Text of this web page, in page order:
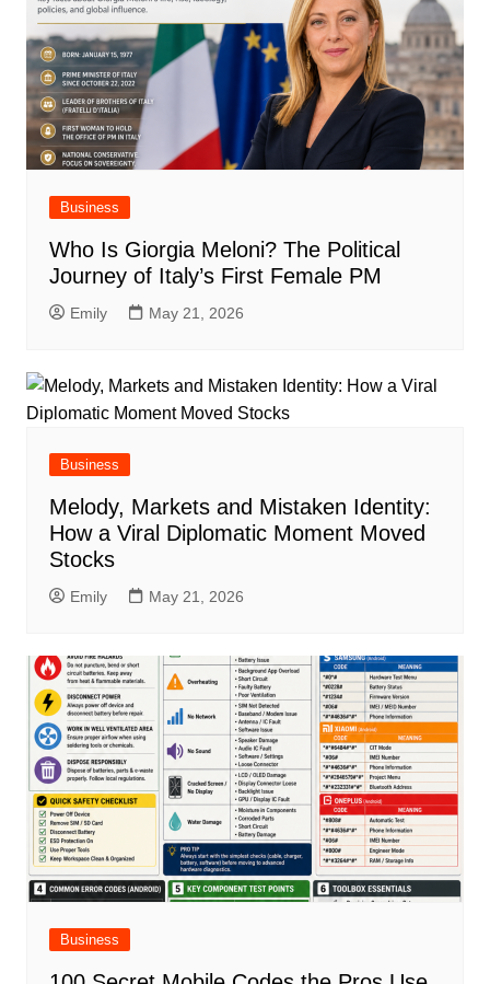
Business
Who Is Giorgia Meloni? The Political
Journey of Italy’s First Female PM
Emily May 21, 2026
Business
Melody, Markets and Mistaken Identity:
How a Viral Diplomatic Moment Moved
Stocks
Emily May 21, 2026
Business